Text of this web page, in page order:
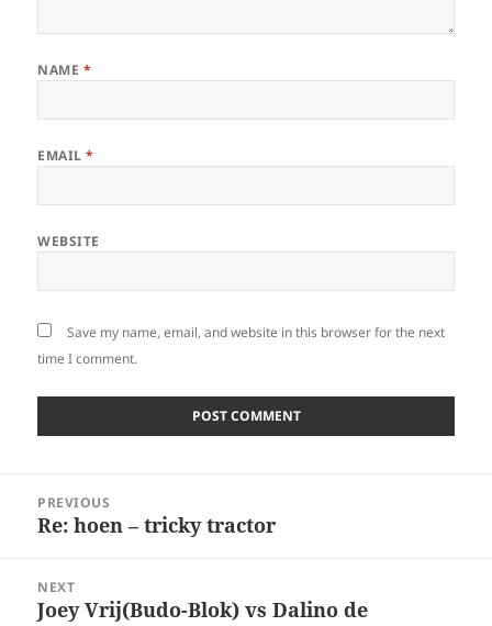
NAME *
EMAIL*
WEBSITE
Save my name, email, and website in this browser for the next
time I comment.
navigation
PREVIOUS
Previous
Re: hoen – tricky tractor
NEXT
Next
Joey Vrij(Budo-Blok) vs Dalino de